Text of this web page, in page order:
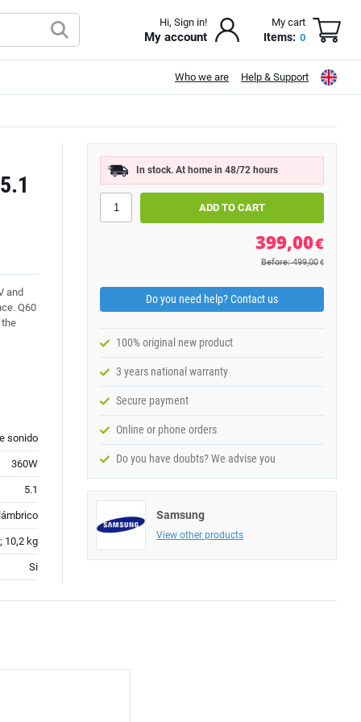
Hi, Sign in!
My account
My cart
Items: 0
Who we are Help & Support
and
Q60
sonido
360W
5.1
10,2 kg
Si
In stock. At home in 48/72 hours
399,00€
Before: 499,00 €
Do you need help? Contact us
100% original new product
3 years national warranty
Secure payment
Online or phone orders
Do you have doubts? We advise you
Samsung
View other products